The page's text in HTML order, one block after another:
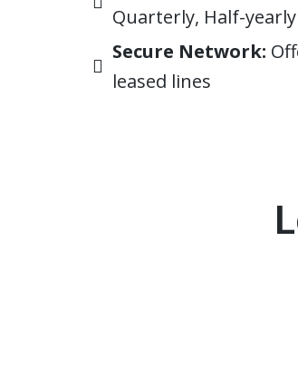
Quarterly, Half-
Secure Network:
leased lines